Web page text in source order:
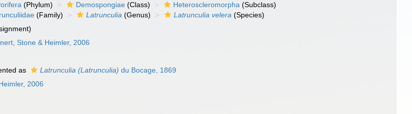
(Phylum) Demospongiae (Class) Heteroscleromorpha (Subclass)
(Family) Latrunculia (Genus) Latrunculia velera (Species)
Stone & Heimler, 2006
as Latrunculia (Latrunculia) du Bocage, 1869
2006